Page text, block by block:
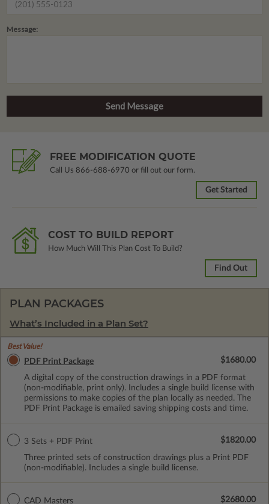
Message:
FREE MODIFICATION QUOTE
Call Us 866-688-6970 or fill out our form.
Get Started
COST TO BUILD REPORT
How Much Will This Plan Cost To Build?
Find Out
PLAN PACKAGES
What’s Included in a Plan Set?
Best Value!
PDF Print Package
A digital copy of the construction drawings in a PDF format
(non-modifiable, print only). Includes a single build license with
permissions to make copies of the plan locally as needed. The
PDF Print Package is emailed saving shipping costs and time.
$1680.00
3 Sets + PDF Print
Three printed sets of construction drawings plus a Print PDF
(non-modifiable). Includes a single build license.
$1820.00
CAD Masters
$2680.00